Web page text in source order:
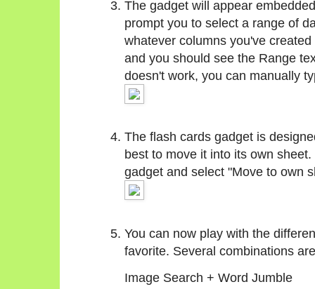
The gadget will appear
prompt you to select a range of
whatever columns you've
and you should see the Range
doesn't work, you can manually
The flash cards gadget is
best to move it into its own
gadget and select "Move to own
You can now play with the
favorite. Several combinations
Image Search + Word Jumble